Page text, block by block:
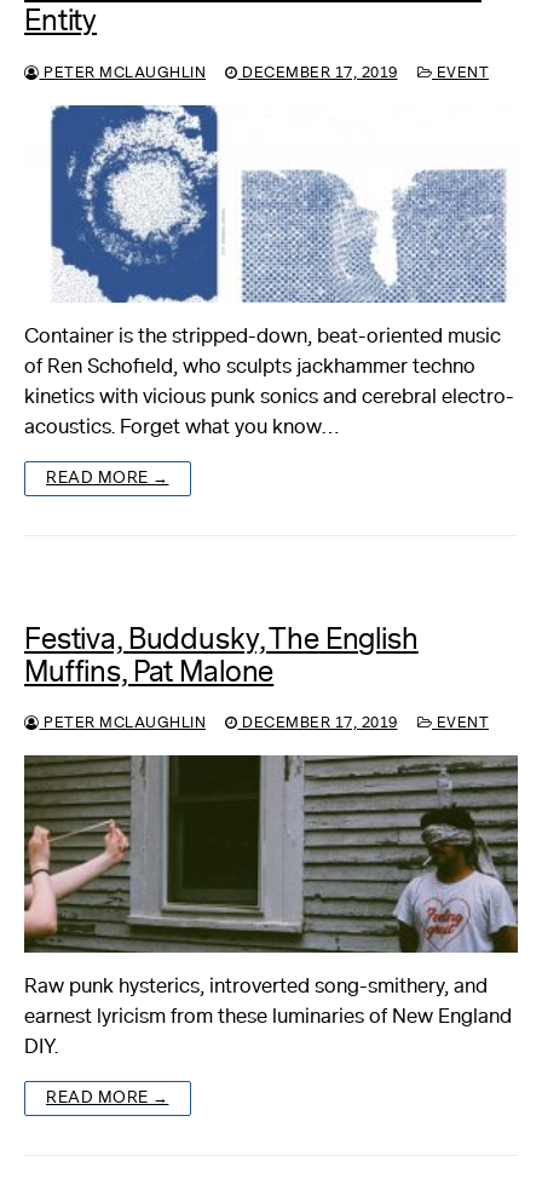
Entity
PETER MCLAUGHLIN DECEMBER 17, 2019 EVENT
Container is the stripped-down, beat-oriented music
of Ren Schofield, who sculpts jackhammer techno
kinetics with vicious punk sonics and cerebral electro-
acoustics. Forget what you know…
READ MORE →
Festiva, Buddusky, The English
Muffins, Pat Malone
PETER MCLAUGHLIN DECEMBER 17, 2019 EVENT
Raw punk hysterics, introverted song-smithery, and
earnest lyricism from these luminaries of New England
DIY.
READ MORE →